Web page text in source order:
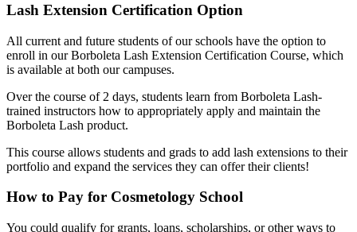
Lash Extension Certification Option
All current and future students of our schools have the option to
enroll in our Borboleta Lash Extension Certification Course, which
is available at both our campuses.
Over the course of 2 days, students learn from Borboleta Lash-
trained instructors how to appropriately apply and maintain the
Borboleta Lash product.
This course allows students and grads to add lash extensions to their
portfolio and expand the services they can offer their clients!
How to Pay for Cosmetology School
You could qualify for grants, loans, scholarships, or other ways to